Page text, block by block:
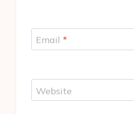
Email *
Website